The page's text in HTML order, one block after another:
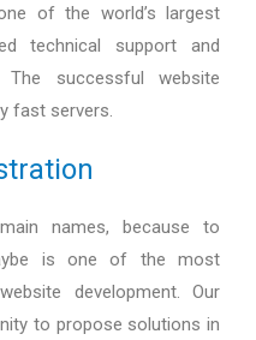
of the world’s largest
technical support and
The successful website
fast servers.
names, because to
is one of the most
development. Our
to propose solutions in